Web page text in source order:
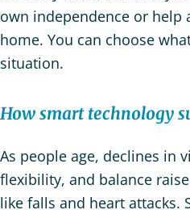
own independence or help
home. You can choose
situation.
How smart technology
As people age, declines in
flexibility, and balance
like falls and heart attacks.